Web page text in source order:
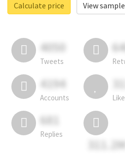
Calculate price
View
4050
Tweets
4194
Accounts
681
Replies
311.2M